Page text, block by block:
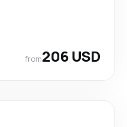
from206 USD